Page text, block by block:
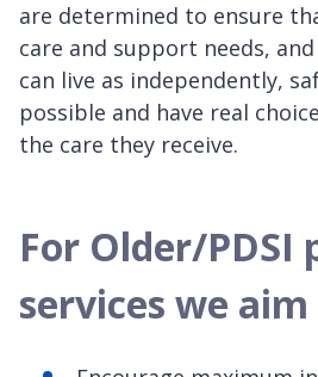
are determined to ensure
care and support needs,
can live as independently,
possible and have real
the care they receive.
For Older/PDSI
services we